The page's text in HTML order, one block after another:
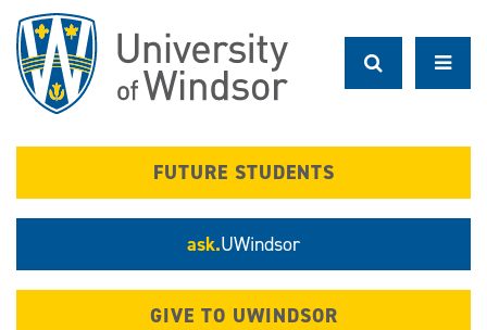
main
content
FUTURE STUDENTS
ask.UWindsor
GIVE TO UWINDSOR